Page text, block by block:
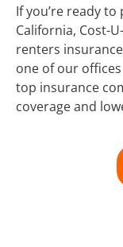
If you’re ready
California, Cost-
renters
one of our
top insurance
coverage and